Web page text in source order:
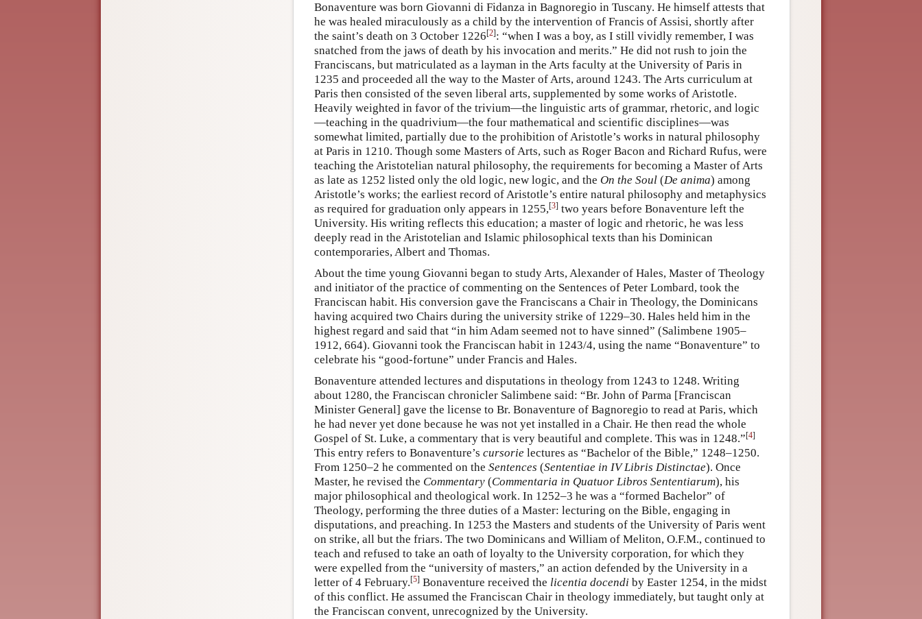
Bonaventure was born Giovanni di Fidanza in Bagnoregio in Tuscany. He himself attests that
he was healed miraculously as a child by the intervention of Francis of Assisi, shortly after
the saint’s death on 3 October 1226[2]: “when I was a boy, as I still vividly remember, I was
snatched from the jaws of death by his invocation and merits.” He did not rush to join the
Franciscans, but matriculated as a layman in the Arts faculty at the University of Paris in
1235 and proceeded all the way to the Master of Arts, around 1243. The Arts curriculum at
Paris then consisted of the seven liberal arts, supplemented by some works of Aristotle.
Heavily weighted in favor of the trivium—the linguistic arts of grammar, rhetoric, and logic
—teaching in the quadrivium—the four mathematical and scientific disciplines—was
somewhat limited, partially due to the prohibition of Aristotle’s works in natural philosophy
at Paris in 1210. Though some Masters of Arts, such as Roger Bacon and Richard Rufus, were
teaching the Aristotelian natural philosophy, the requirements for becoming a Master of Arts
as late as 1252 listed only the old logic, new logic, and the On the Soul (De anima) among
Aristotle’s works; the earliest record of Aristotle’s entire natural philosophy and metaphysics
as required for graduation only appears in 1255,[3] two years before Bonaventure left the
University. His writing reflects this education; a master of logic and rhetoric, he was less
deeply read in the Aristotelian and Islamic philosophical texts than his Dominican
contemporaries, Albert and Thomas.
About the time young Giovanni began to study Arts, Alexander of Hales, Master of Theology
and initiator of the practice of commenting on the Sentences of Peter Lombard, took the
Franciscan habit. His conversion gave the Franciscans a Chair in Theology, the Dominicans
having acquired two Chairs during the university strike of 1229–30. Hales held him in the
highest regard and said that “in him Adam seemed not to have sinned” (Salimbene 1905–
1912, 664). Giovanni took the Franciscan habit in 1243/4, using the name “Bonaventure” to
celebrate his “good-fortune” under Francis and Hales.
Bonaventure attended lectures and disputations in theology from 1243 to 1248. Writing
about 1280, the Franciscan chronicler Salimbene said: “Br. John of Parma [Franciscan
Minister General] gave the license to Br. Bonaventure of Bagnoregio to read at Paris, which
he had never yet done because he was not yet installed in a Chair. He then read the whole
Gospel of St. Luke, a commentary that is very beautiful and complete. This was in 1248.”[4]
This entry refers to Bonaventure’s cursorie lectures as “Bachelor of the Bible,” 1248–1250.
From 1250–2 he commented on the Sentences (Sententiae in IV Libris Distinctae). Once
Master, he revised the Commentary (Commentaria in Quatuor Libros Sententiarum), his
major philosophical and theological work. In 1252–3 he was a “formed Bachelor” of
Theology, performing the three duties of a Master: lecturing on the Bible, engaging in
disputations, and preaching. In 1253 the Masters and students of the University of Paris went
on strike, all but the friars. The two Dominicans and William of Meliton, O.F.M., continued to
teach and refused to take an oath of loyalty to the University corporation, for which they
were expelled from the “university of masters,” an action defended by the University in a
letter of 4 February.[5] Bonaventure received the licentia docendi by Easter 1254, in the midst
of this conflict. He assumed the Franciscan Chair in theology immediately, but taught only at
the Franciscan convent, unrecognized by the University.